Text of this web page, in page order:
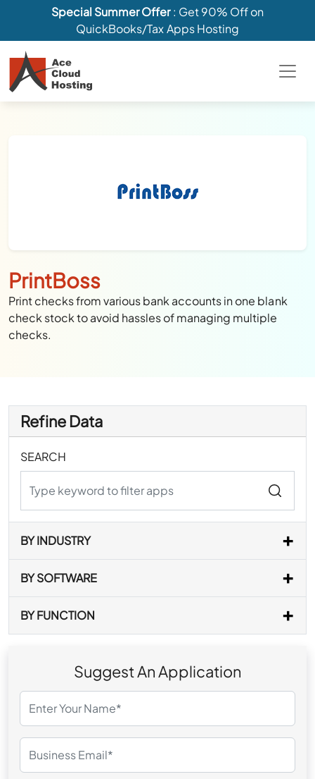
Special Summer Offer: Get 90% Off on
QuickBooks/Tax Apps Hosting
PrintBoss
Print checks from various bank accounts in one blank
check stock to avoid hassles of managing multiple
checks.
Refine Data
SEARCH
BY INDUSTRY
BY SOFTWARE
BY FUNCTION
Suggest An Application